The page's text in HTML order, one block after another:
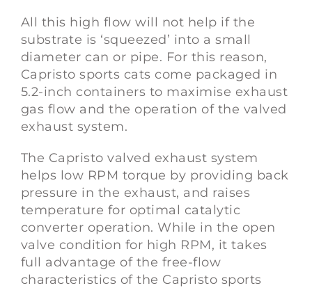
All this high flow will not help if the
substrate is ‘squeezed’ into a small
diameter can or pipe. For this reason,
Capristo sports cats come packaged in
5.2-inch containers to maximise exhaust
gas flow and the operation of the valved
exhaust system.
The Capristo valved exhaust system
helps low RPM torque by providing back
pressure in the exhaust, and raises
temperature for optimal catalytic
converter operation. While in the open
valve condition for high RPM, it takes
full advantage of the free-flow
characteristics of the Capristo sports